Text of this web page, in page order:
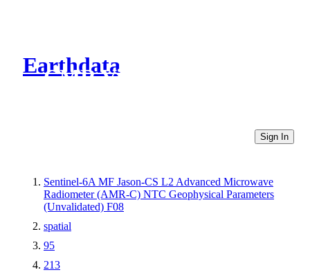
Earthdata
CMR Virtual Directories
Sign In
Sentinel-6A MF Jason-CS L2 Advanced Microwave
Radiometer (AMR-C) NTC Geophysical Parameters
(Unvalidated) F08
spatial
95
213